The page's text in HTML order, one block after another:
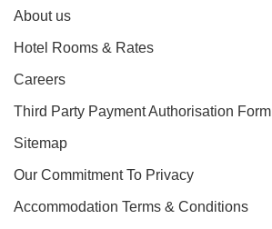
About us
Hotel Rooms & Rates
Careers
Third Party Payment Authorisation Form
Sitemap
Our Commitment To Privacy
Accommodation Terms & Conditions